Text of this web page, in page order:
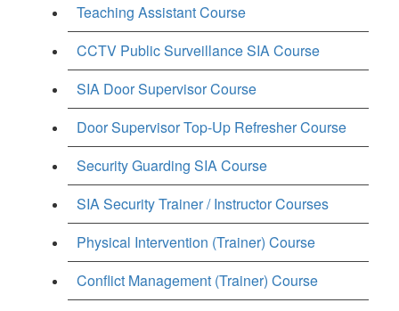
Teaching Assistant Course
CCTV Public Surveillance SIA Course
SIA Door Supervisor Course
Door Supervisor Top-Up Refresher Course
Security Guarding SIA Course
SIA Security Trainer / Instructor Courses
Physical Intervention (Trainer) Course
Conflict Management (Trainer) Course